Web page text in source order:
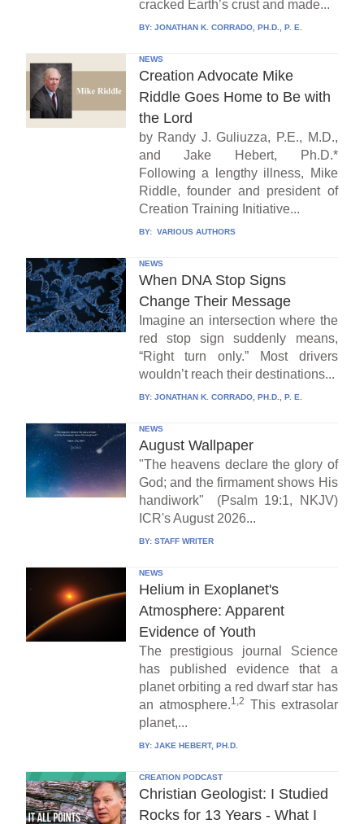
cracked Earth’s crust and made...
BY: JONATHAN K. CORRADO, PH.D., P. E.
NEWS
Creation Advocate Mike
Riddle Goes Home to Be with
the Lord
by Randy J. Guliuzza, P.E., M.D.,
and Jake Hebert, Ph.D.*
Following a lengthy illness, Mike
Riddle, founder and president of
Creation Training Initiative...
BY: VARIOUS AUTHORS
NEWS
When DNA Stop Signs
Change Their Message
Imagine an intersection where the
red stop sign suddenly means,
“Right turn only.” Most drivers
wouldn’t reach their destinations...
BY: JONATHAN K. CORRADO, PH.D., P. E.
NEWS
August Wallpaper
"The heavens declare the glory of
God; and the firmament shows His
handiwork" (Psalm 19:1, NKJV)
ICR's August 2026...
BY: STAFF WRITER
NEWS
Helium in Exoplanet's
Atmosphere: Apparent
Evidence of Youth
The prestigious journal Science
has published evidence that a
planet orbiting a red dwarf star has
an atmosphere.1,2 This extrasolar
planet,...
BY: JAKE HEBERT, PH.D.
CREATION PODCAST
Christian Geologist: I Studied
Rocks for 13 Years - What I